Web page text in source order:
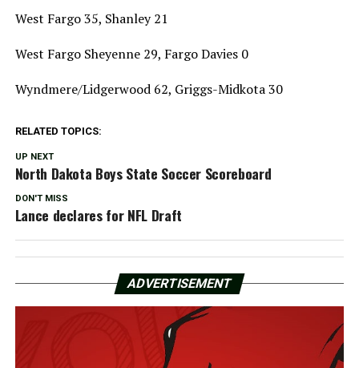
West Fargo 35, Shanley 21
West Fargo Sheyenne 29, Fargo Davies 0
Wyndmere/Lidgerwood 62, Griggs-Midkota 30
RELATED TOPICS:
UP NEXT
North Dakota Boys State Soccer Scoreboard
DON'T MISS
Lance declares for NFL Draft
ADVERTISEMENT